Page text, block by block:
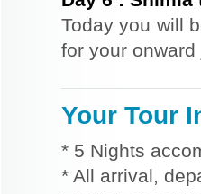
Today you will
for your onward
Your Tour
* 5 Nights
* All arrival,